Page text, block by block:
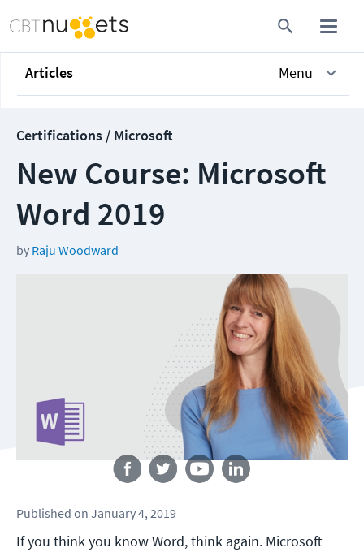
Articles Menu
Certifications / Microsoft
New Course: Microsoft
Word 2019
by Raju Woodward
Follow us
Published on January 4, 2019
If you think you know Word, think again. Microsoft